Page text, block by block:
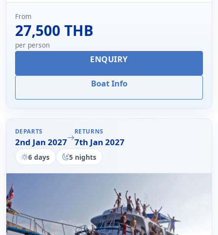
From
27,500 THB
per person
ENQUIRY
Boat Info
DEPARTS
2nd Jan 2027
RETURNS
7th Jan 2027
6 days 5 nights